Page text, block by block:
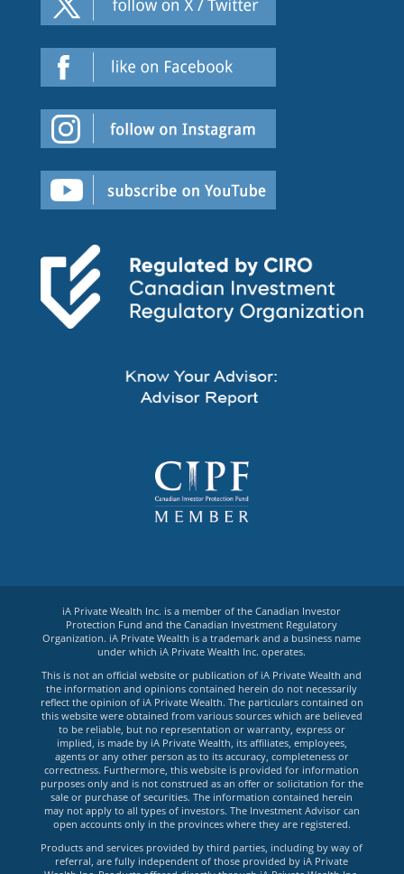
iA Private Wealth Inc. is a member of the Canadian Investor
Protection Fund and the Canadian Investment Regulatory
Organization. iA Private Wealth is a trademark and a business name
under which iA Private Wealth Inc. operates.
This is not an official website or publication of iA Private Wealth and
the information and opinions contained herein do not necessarily
reflect the opinion of iA Private Wealth. The particulars contained on
this website were obtained from various sources which are believed
to be reliable, but no representation or warranty, express or
implied, is made by iA Private Wealth, its affiliates, employees,
agents or any other person as to its accuracy, completeness or
correctness. Furthermore, this website is provided for information
purposes only and is not construed as an offer or solicitation for the
sale or purchase of securities. The information contained herein
may not apply to all types of investors. The Investment Advisor can
open accounts only in the provinces where they are registered.
Products and services provided by third parties, including by way of
referral, are fully independent of those provided by iA Private